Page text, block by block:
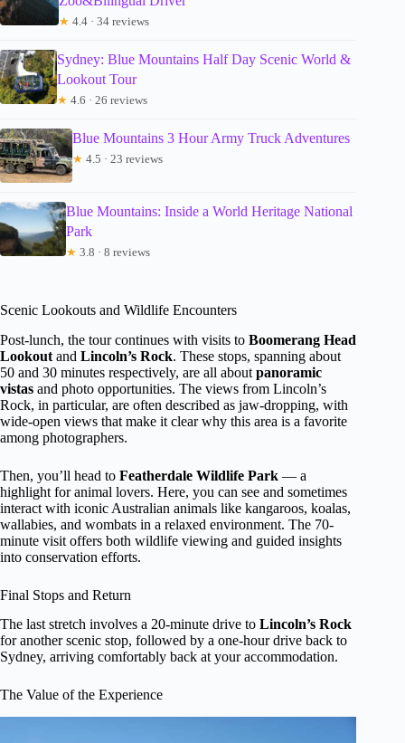
★ 4.4 · 34 reviews
Sydney: Blue Mountains Half Day Scenic World &
Lookout Tour
★ 4.6 · 26 reviews
Blue Mountains 3 Hour Army Truck Adventures
★ 4.5 · 23 reviews
Blue Mountains: Inside a World Heritage National
Park
★ 3.8 · 8 reviews
Scenic Lookouts and Wildlife Encounters
Post-lunch, the tour continues with visits to Boomerang Head
Lookout and Lincoln’s Rock. These stops, spanning about
50 and 30 minutes respectively, are all about panoramic
vistas and photo opportunities. The views from Lincoln’s
Rock, in particular, are often described as jaw-dropping, with
wide-open views that make it clear why this area is a favorite
among photographers.
Then, you’ll head to Featherdale Wildlife Park — a
highlight for animal lovers. Here, you can see and sometimes
interact with iconic Australian animals like kangaroos, koalas,
wallabies, and wombats in a relaxed environment. The 70-
minute visit offers both wildlife viewing and guided insights
into conservation efforts.
Final Stops and Return
The last stretch involves a 20-minute drive to Lincoln’s Rock
for another scenic stop, followed by a one-hour drive back to
Sydney, arriving comfortably back at your accommodation.
The Value of the Experience